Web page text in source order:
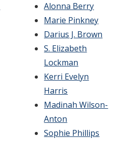
Alonna Berry
Marie Pinkney
Darius J. Brown
S. Elizabeth
Lockman
Kerri Evelyn
Harris
Madinah Wilson-
Anton
Sophie Phillips